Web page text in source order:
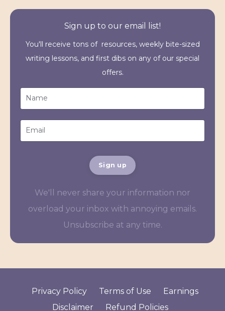
Sign up to our email list!
You'll receive tons of resources, weekly bite-sized
writing lessons, and first dibs on any of our special
offers.
Sign up
We'll never share your information nor
overload your inbox with annoying emails.
Unsubscribe at any time.
Privacy Policy Terms of Use
Earnings
Disclaimer
Refund Policies